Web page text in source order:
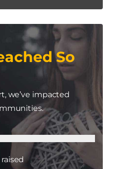
So
we’ve impacted
raised